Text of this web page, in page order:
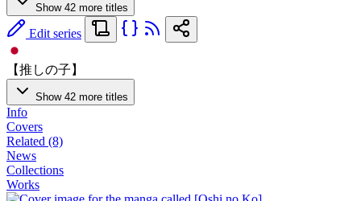
Show 42 more titles
Edit series
【推しの子】
Show 42 more titles
Info
Covers
Related (8)
News
Collections
Works